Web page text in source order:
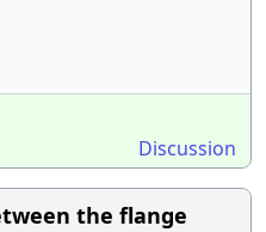
Discussion
the flange